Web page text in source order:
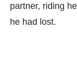
partner, riding
he had lost.